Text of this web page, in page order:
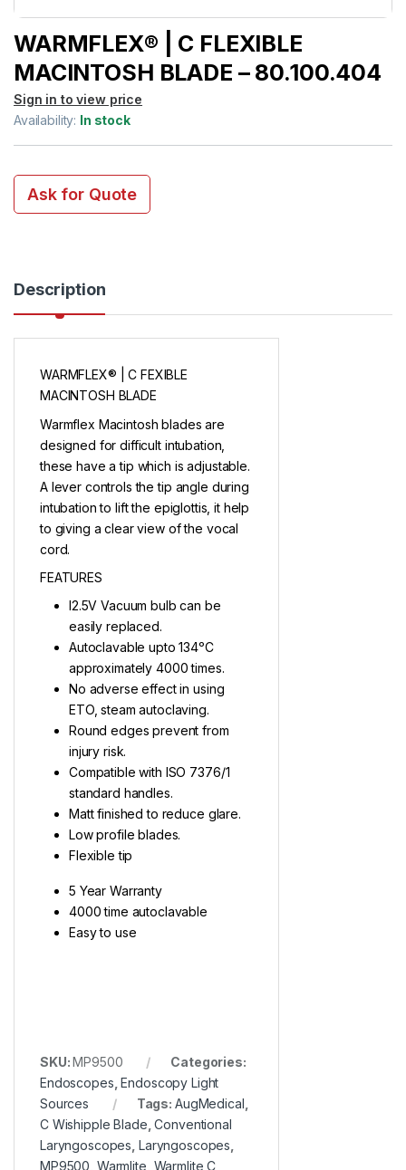
WARMFLEX® | C FLEXIBLE
MACINTOSH BLADE – 80.100.404
Sign in to view price
Availability: In stock
Ask for Quote
Description
WARMFLEX® | C FEXIBLE
MACINTOSH BLADE
Warmflex Macintosh blades are
designed for difficult intubation,
these have a tip which is adjustable.
A lever controls the tip angle during
intubation to lift the epiglottis, it help
to giving a clear view of the vocal
cord.
FEATURES
l2.5V Vacuum bulb can be
easily replaced.
Autoclavable upto 134ᵒC
approximately 4000 times.
No adverse effect in using
ETO, steam autoclaving.
Round edges prevent from
injury risk.
Compatible with ISO 7376/1
standard handles.
Matt finished to reduce glare.
Low profile blades.
Flexible tip
5 Year Warranty
4000 time autoclavable
Easy to use
SKU:MP9500
Categories:
Endoscopes ,Endoscopy Light
Sources
Tags: AugMedical
C Wishipple Blade ,Conventional
Laryngoscopes Laryngoscopes
MP9500 Warmlite Warmlite C